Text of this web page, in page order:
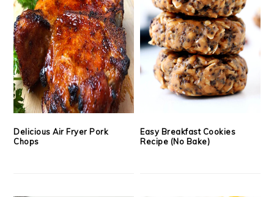
Delicious Air Fryer Pork
Chops
Easy Breakfast Cookies
Recipe (No Bake)